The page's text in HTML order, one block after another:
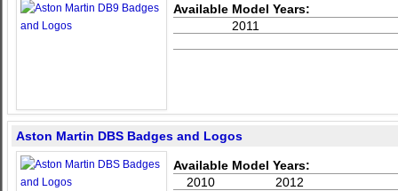
Available Model Years:
2011
Aston Martin DBS Badges and Logos
Available Model Years:
2012
2010